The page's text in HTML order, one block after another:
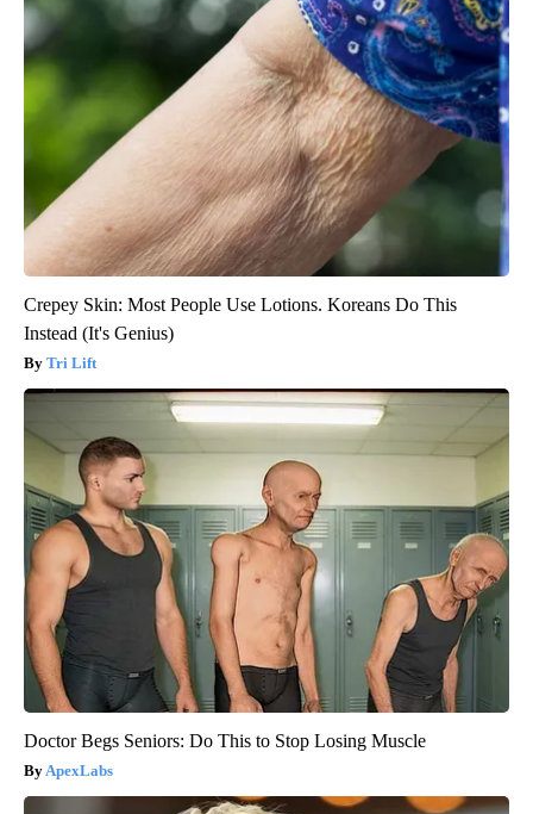
Crepey Skin: Most People Use Lotions. Koreans Do This
Instead (It's Genius)
Tri Lift
Doctor Begs Seniors: Do This to Stop Losing Muscle
ApexLabs